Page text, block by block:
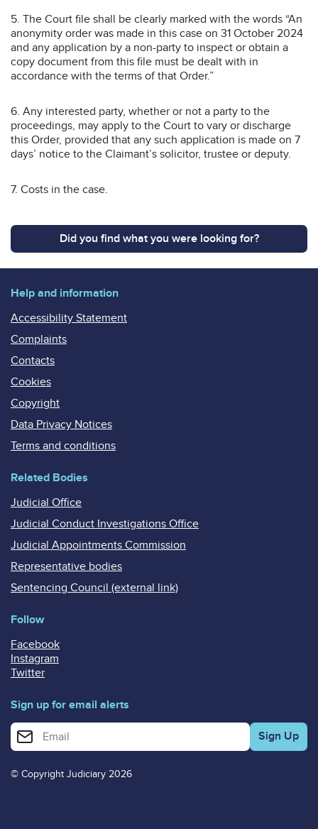
5. The Court file shall be clearly marked with the words “An
anonymity order was made in this case on 31 October 2024
and any application by a non-party to inspect or obtain a
copy document from this file must be dealt with in
accordance with the terms of that Order.”
6. Any interested party, whether or not a party to the
proceedings, may apply to the Court to vary or discharge
this Order, provided that any such application is made on 7
days’ notice to the Claimant’s solicitor, trustee or deputy.
7. Costs in the case.
Did you find what you were looking for?
Help and information
Accessibility Statement
Complaints
Contacts
Cookies
Copyright
Data Privacy Notices
Terms and conditions
Related Bodies
Judicial Office
Judicial Conduct Investigations Office
Judicial Appointments Commission
Representative bodies
Sentencing Council (external link)
Follow
Facebook
Instagram
Twitter
Sign up for email alerts
Enter your email address for email alerts
© Copyright Judiciary 2026